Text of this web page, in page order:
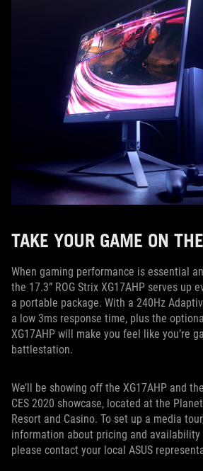
TAKE YOUR GAME ON
When gaming performance is essential
the 17.3” ROG Strix XG17AHP serves up
a portable package. With a 240Hz
a low 3ms response time, plus the
XG17AHP will make you feel like you’re
battlestation.
We’ll be showing off the XG17AHP and
CES 2020 showcase, located at the
Resort and Casino. To set up a media
information about pricing and availability
please contact your local ASUS